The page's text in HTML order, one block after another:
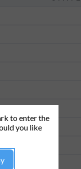
to enter the
you like